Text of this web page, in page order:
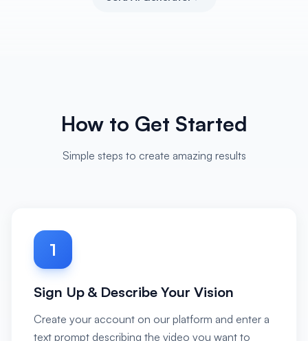
How to Get Started
Simple steps to create amazing results
1
Sign Up & Describe Your Vision
Create your account on our platform and enter a
text prompt describing the video you want to